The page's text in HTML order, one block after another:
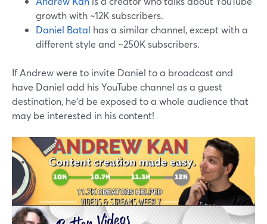
growth with ~12K subscribers.
Daniel Batal has a similar channel, except with a
different style and ~250K subscribers.
If Andrew were to invite Daniel to a broadcast and
have Daniel add his YouTube channel as a guest
destination, he’d be exposed to a whole audience that
may be interested in his content!